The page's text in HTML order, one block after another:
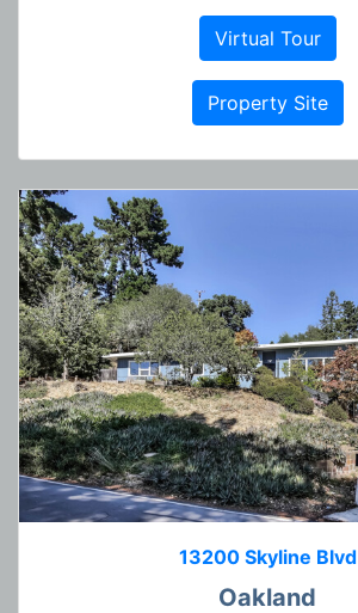
Virtual Tour
Property Site
13200 Skyline Blvd
Oakland